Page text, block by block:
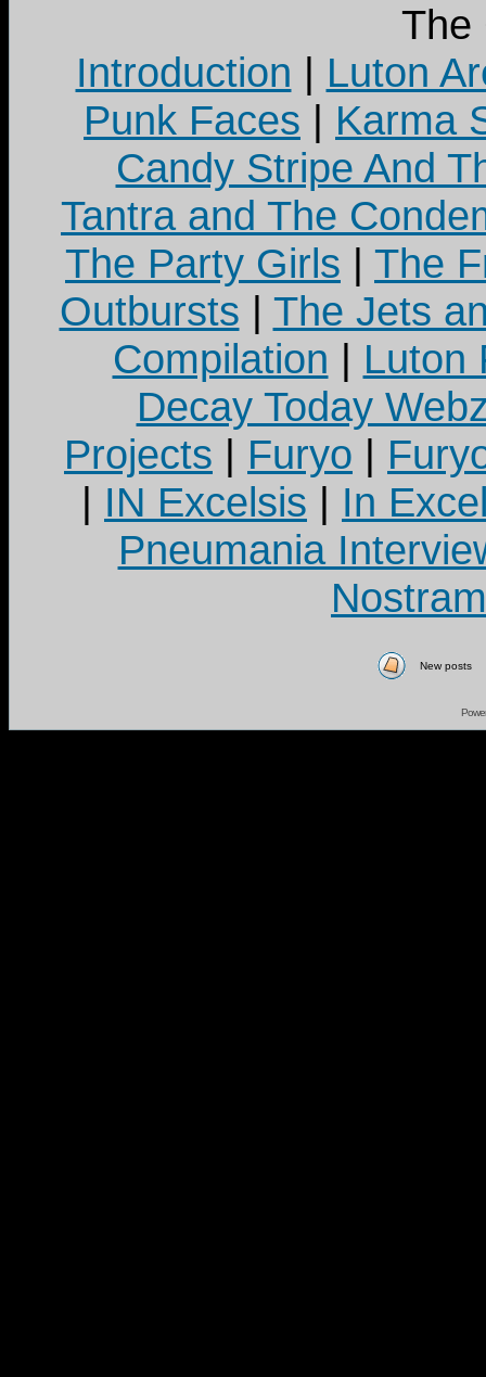
The
Introduction | Luton
Punk Faces | Karma
Candy Stripe And
Tantra and The
The Party Girls | The
Outbursts | The Jets
Compilation | Luton
Decay Today
Projects | Furyo |
| IN Excelsis | In
Pneumania
New posts